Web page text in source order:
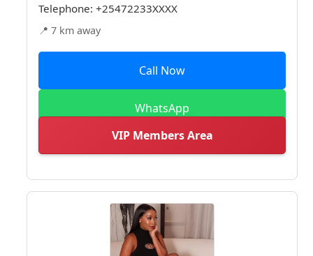
Telephone: +25472233XXXX
📍 7 km away
Call Now
WhatsApp
VIP Members Area